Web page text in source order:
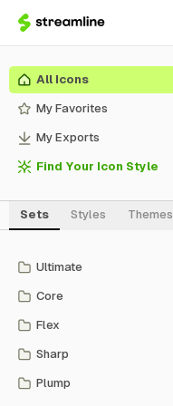
All Icons
My Favorites
My Exports
Find Your Icon Style
Sets Styles Themes
Ultimate
Core
Flex
Sharp
Plump